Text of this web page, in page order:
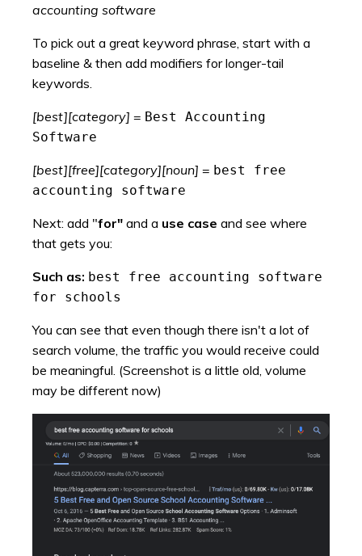
accounting software
To pick out a great keyword phrase, start with a
baseline & then add modifiers for longer-tail
keywords.
[best][category] = Best Accounting
Software
[best][free][category][noun] = best free
accounting software
Next: add "for" and a use case and see where
that gets you:
Such as: best free accounting software
for schools
You can see that even though there isn't a lot of
search volume, the traffic you would receive could
be meaningful. (Screenshot is a little old, volume
may be different now)